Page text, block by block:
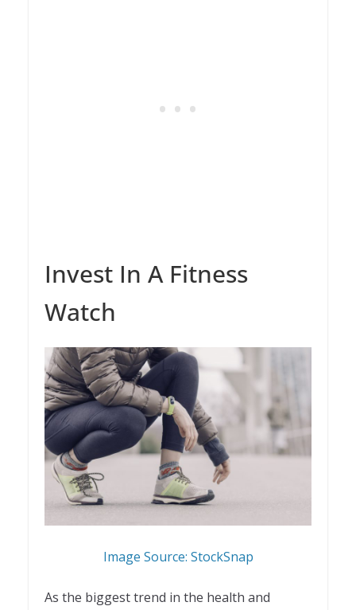
Invest In A Fitness
Watch
Image Source: StockSnap
As the biggest trend in the health and